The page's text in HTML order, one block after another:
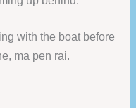
with the boat before
ma pen rai.